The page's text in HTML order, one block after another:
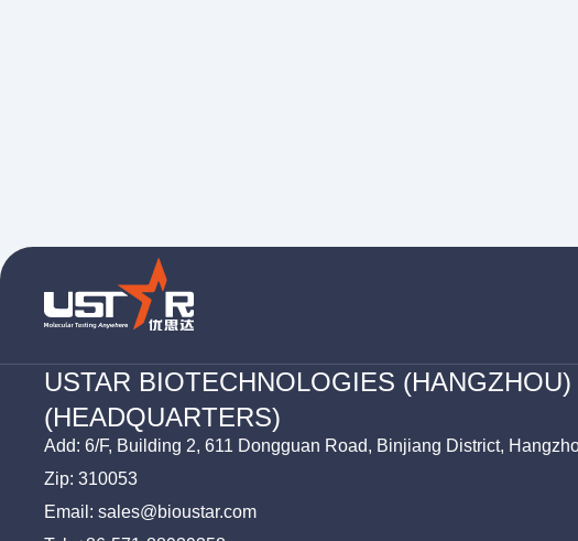
USTAR BIOTECHNOLOGIES
(HEADQUARTERS)
Add: 6/F, Building 2, 611 Dongguan Road, Binjiang District,
Zip: 310053
Email: sales@bioustar.com